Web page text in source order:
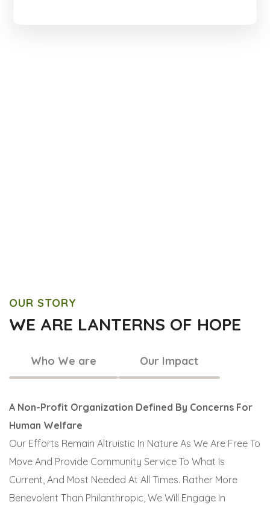
OUR STORY
WE ARE LANTERNS OF HOPE
Who We are Our Impact
A Non-Profit Organization Defined By Concerns For
Human Welfare
Our Efforts Remain Altruistic In Nature As We Are Free To
Move And Provide Community Service To What Is
Current, And Most Needed At All Times. Rather More
Benevolent Than Philanthropic, We Will Engage In